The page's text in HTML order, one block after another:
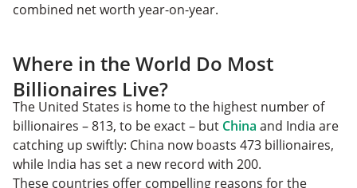
combined net worth year-on-year.
Where in the World Do Most
Billionaires Live?
The United States is home to the highest number of
billionaires – 813, to be exact – but China and India are
catching up swiftly: China now boasts 473 billionaires,
while India has set a new record with 200.
These countries offer compelling reasons for the